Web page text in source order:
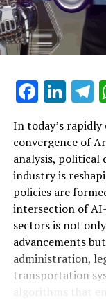
In today’s
convergence of
analysis, political
industry is
policies are
intersection of
sectors is not
advancements
administration,
transportation
algorithms that